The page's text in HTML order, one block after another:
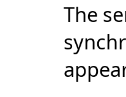
The